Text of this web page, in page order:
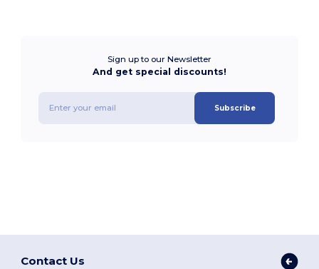
Sign up to our Newsletter
And get special discounts!
Subscribe
Contact Us